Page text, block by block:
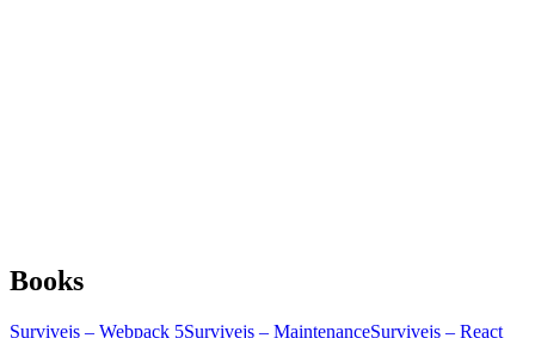
Books
Survivejs – Webpack 5Survivejs – MaintenanceSurvivejs – React